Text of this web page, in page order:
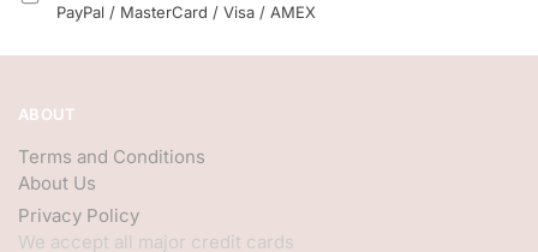
PayPal / MasterCard / Visa / AMEX
ABOUT
Terms and Conditions
About Us
Privacy Policy
We accept all major credit cards